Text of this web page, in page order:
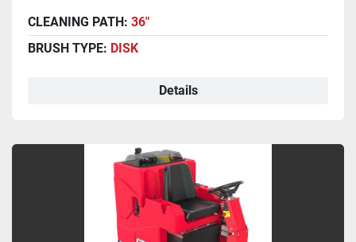
CLEANING PATH: 36"
BRUSH TYPE: DISK
Details